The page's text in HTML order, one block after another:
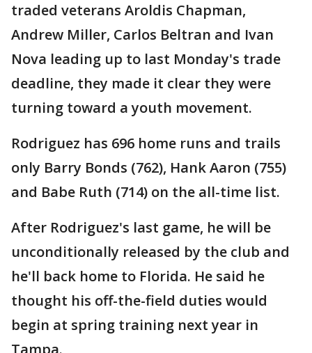
traded veterans Aroldis Chapman,
Andrew Miller, Carlos Beltran and Ivan
Nova leading up to last Monday's trade
deadline, they made it clear they were
turning toward a youth movement.
Rodriguez has 696 home runs and trails
only Barry Bonds (762), Hank Aaron (755)
and Babe Ruth (714) on the all-time list.
After Rodriguez's last game, he will be
unconditionally released by the club and
he'll back home to Florida. He said he
thought his off-the-field duties would
begin at spring training next year in
Tampa.